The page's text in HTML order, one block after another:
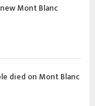
Mont Blanc
died on Mont Blanc